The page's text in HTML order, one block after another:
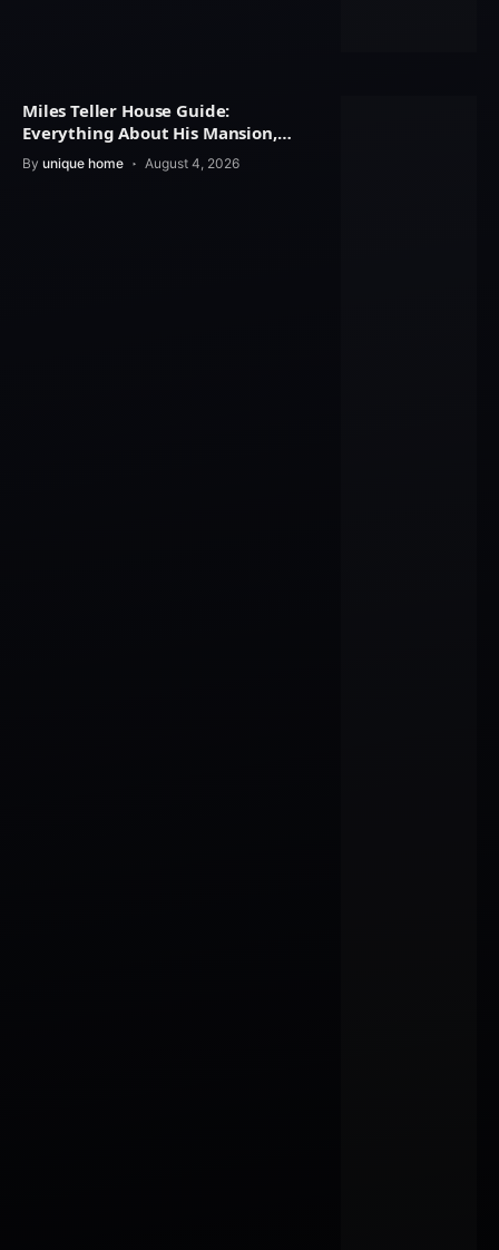
Miles Teller House Guide:
Everything About His Mansion,
Interior Design
By unique home August 4, 2026